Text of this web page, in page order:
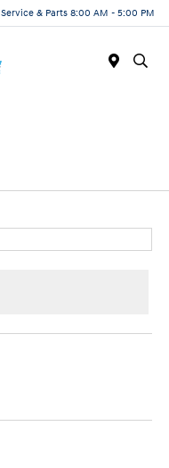
Service & Parts 8:00 AM - 5:00 PM